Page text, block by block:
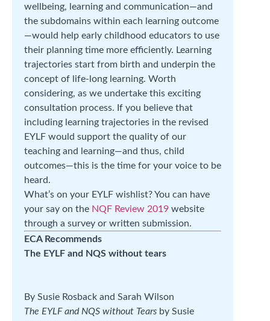
wellbeing, learning and communication—and
the subdomains within each learning outcome
—would help early childhood educators to use
their planning time more efficiently. Learning
trajectories start from birth and underpin the
concept of life-long learning. Worth
considering, as we undertake this exciting
consultation process. If you believe that
including learning trajectories in the revised
EYLF would support the quality of our
teaching and learning—and thus, child
outcomes—this is the time for your voice to be
heard.
What’s on your EYLF wishlist? You can have
your say on the NQF Review 2019 website
through a survey or written submission.
ECA Recommends
The EYLF and NQS without tears
By Susie Rosback and Sarah Wilson
The EYLF and NQS without Tears by Susie